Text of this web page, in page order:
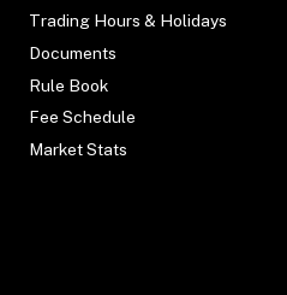
Trading Hours & Holidays
Documents
Rule Book
Fee Schedule
Market Stats